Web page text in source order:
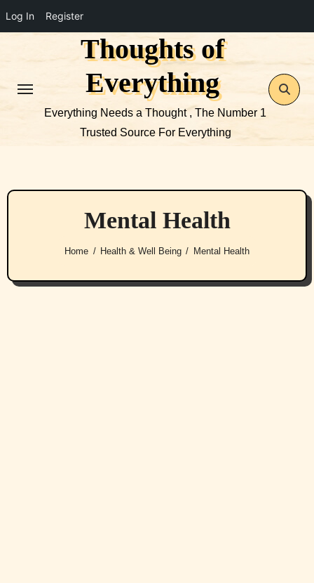
Log In Register
Thoughts of
Everything
Everything Needs a Thought , The Number 1
Trusted Source For Everything
Mental Health
Home Health & Well Being Mental Health